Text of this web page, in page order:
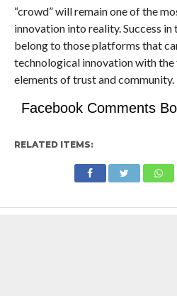
“crowd” will remain one of the
innovation into reality. Success
belong to those platforms that
technological innovation with the
elements of trust and community.
Facebook Comments
RELATED ITEMS: